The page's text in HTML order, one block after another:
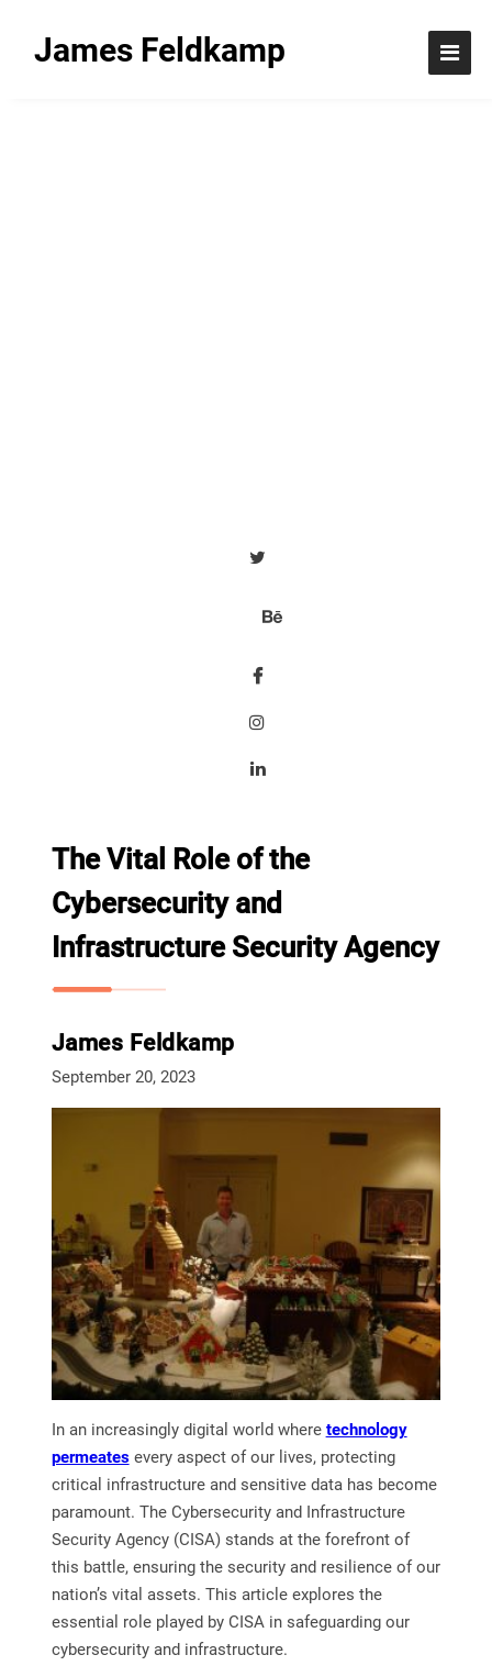
James Feldkamp
The Vital Role of the
Cybersecurity and
Infrastructure Security Agency
James Feldkamp
September 20, 2023
In an increasingly digital world where technology
permeatesevery aspect of our lives, protecting
critical infrastructure and sensitive data has become
paramount. The Cybersecurity and Infrastructure
Security Agency (CISA) stands at the forefront of
this battle, ensuring the security and resilience of our
nation’s vital assets. This article explores the
essential role played by CISA in safeguarding our
cybersecurity and infrastructure.